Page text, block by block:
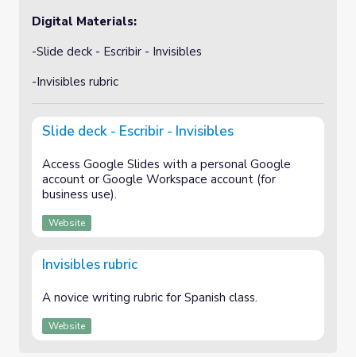
Digital Materials:
-Slide deck - Escribir - Invisibles
-Invisibles rubric
Slide deck - Escribir - Invisibles
Access Google Slides with a personal Google
account or Google Workspace account (for
business use).
Website
Invisibles rubric
A novice writing rubric for Spanish class.
Website